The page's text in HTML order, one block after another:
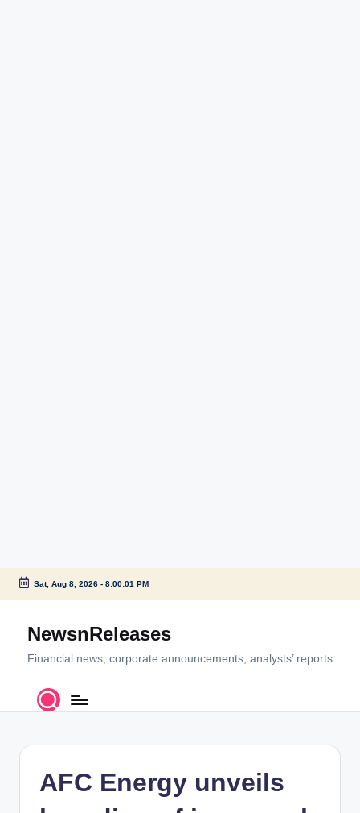
Skip
content
Sat, Aug 8, 2026- 8:00:01 PM
NewsnReleases
Financial news, corporate announcements, analysts’ reports
AFC Energy unveils